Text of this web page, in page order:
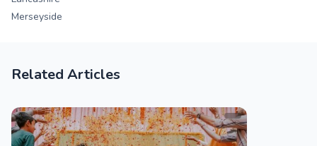
Merseyside
Related Articles